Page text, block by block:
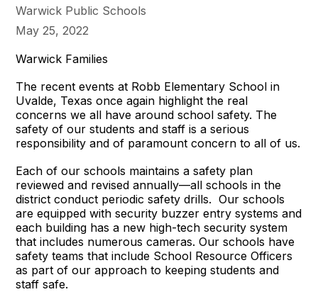
Warwick Public Schools
May 25, 2022
Warwick Families
The recent events at Robb Elementary School in
Uvalde, Texas once again highlight the real
concerns we all have around school safety. The
safety of our students and staff is a serious
responsibility and of paramount concern to all of us.
Each of our schools maintains a safety plan
reviewed and revised annually—all schools in the
district conduct periodic safety drills. Our schools
are equipped with security buzzer entry systems and
each building has a new high-tech security system
that includes numerous cameras. Our schools have
safety teams that include School Resource Officers
as part of our approach to keeping students and
staff safe.